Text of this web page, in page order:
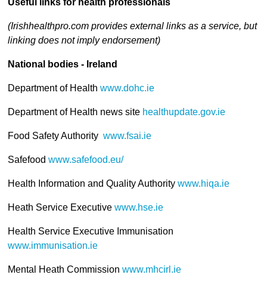
(Irishhealthpro.com provides external links as a service, but
linking does not imply endorsement)
National bodies - Ireland
Department of Health www.dohc.ie
Department of Health news site healthupdate.gov.ie
Food Safety Authority www.fsai.ie
Safefood www.safefood.eu/
Health Information and Quality Authority www.hiqa.ie
Heath Service Executive www.hse.ie
Health Service Executive Immunisation
www.immunisation.ie
Mental Heath Commission www.mhcirl.ie